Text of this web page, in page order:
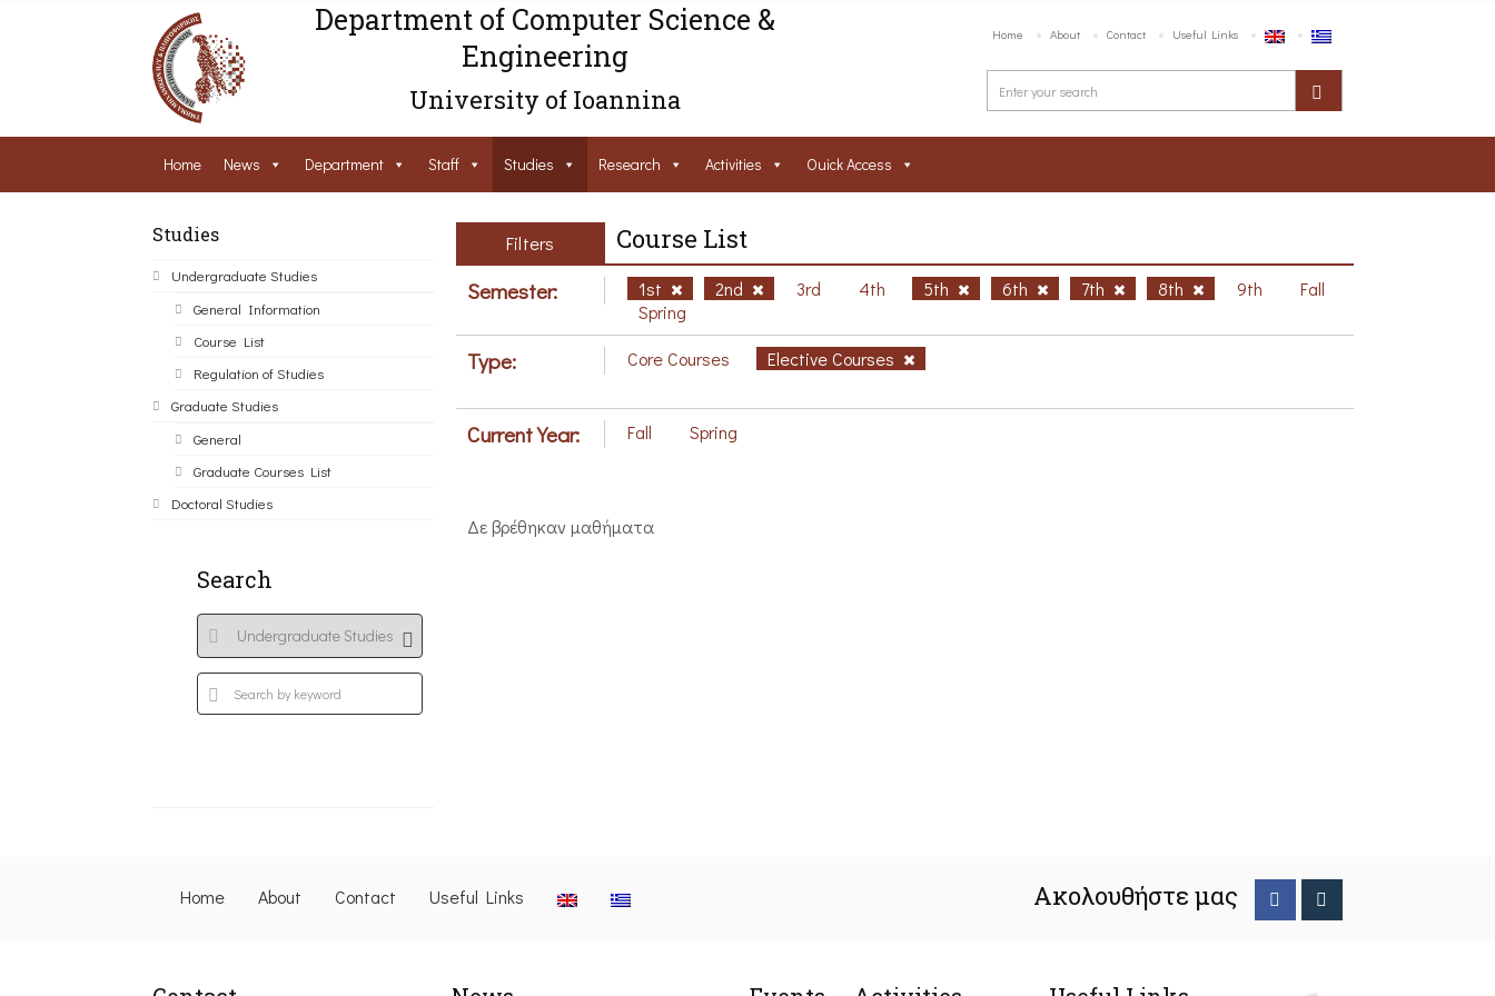
Department of Computer Science &
Engineering
University of Ioannina
Home About Contact Useful Links
Home News Department Staff Studies Research Activities Ouick Access
Studies
Undergraduate Studies
General Information
Course List
Regulation of Studies
Graduate Studies
General
Graduate Courses List
Doctoral Studies
Search
Filters Course List
Semester: 1st 2nd 3rd 4th 5th 6th 7th 8th 9th
Fall
Spring
Type: Core Courses Elective Courses
Current Year: Fall Spring
Δε βρέθηκαν μαθήματα
Home About Contact Useful Links Ακολουθήστε μας